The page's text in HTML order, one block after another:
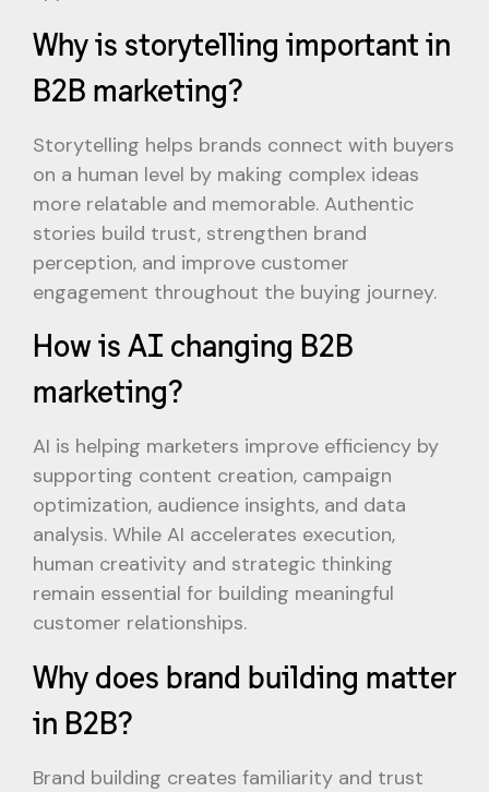
Why is storytelling important in
B2B marketing?
Storytelling helps brands connect with buyers
on a human level by making complex ideas
more relatable and memorable. Authentic
stories build trust, strengthen brand
perception, and improve customer
engagement throughout the buying journey.
How is AI changing B2B
marketing?
AI is helping marketers improve efficiency by
supporting content creation, campaign
optimization, audience insights, and data
analysis. While AI accelerates execution,
human creativity and strategic thinking
remain essential for building meaningful
customer relationships.
Why does brand building matter
in B2B?
Brand building creates familiarity and trust